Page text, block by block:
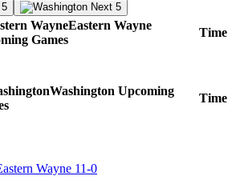
Next 5
Eastern Wayne
Games
Time
Washington Upcoming
Time